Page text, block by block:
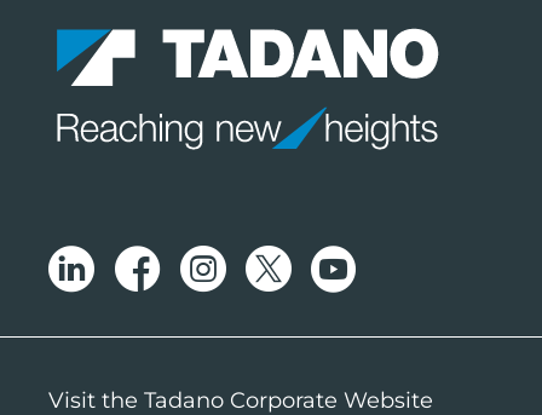
Visit the Tadano Corporate Website